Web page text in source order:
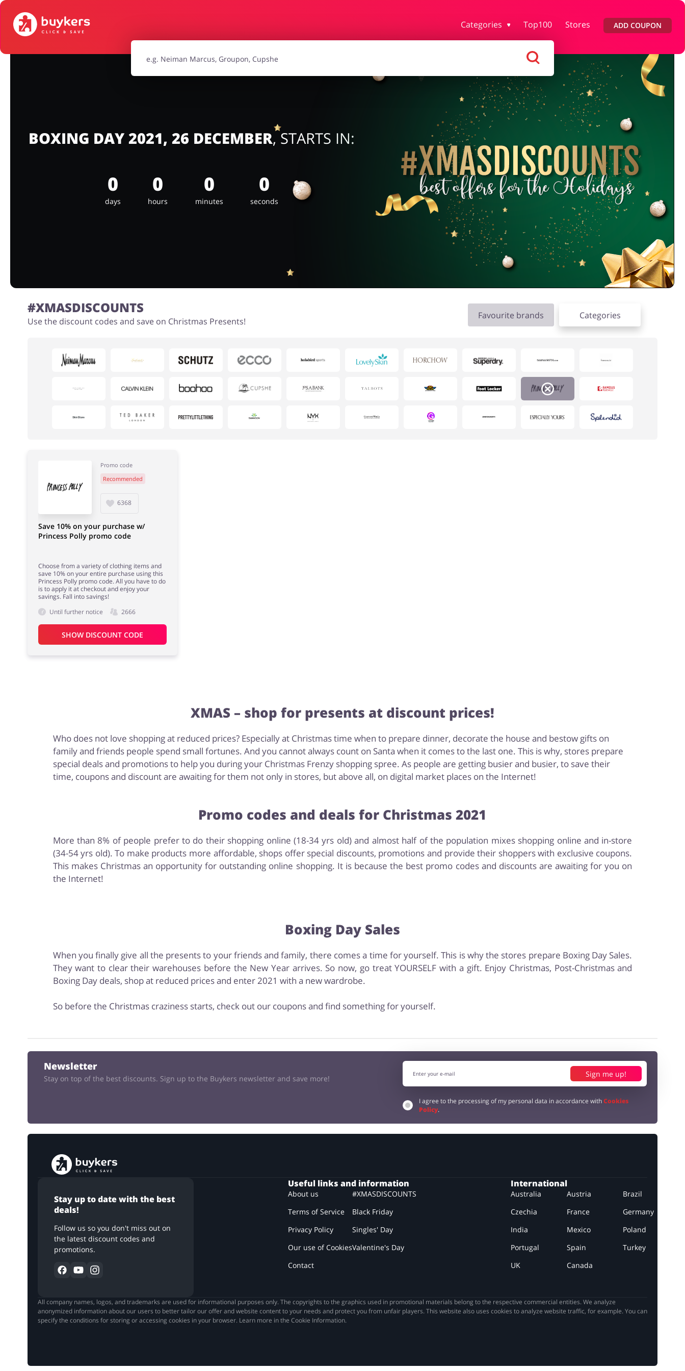
Categories Top100 Stores ADD COUPON
Food & Beverages Health & Beauty House & Home
Pets
BOXING DAY 2021, 26 DECEMBER, STARTS IN:
0
days
0
hours
0
minutes
0
seconds
#XMASDISCOUNTS
Use the discount codes and save on Christmas Presents!
Favourite brands Categories
Books & Entertainment
Promo code
Recommended
6368
Save 10% on your purchase w/
Princess Polly promo code
Choose from a variety of clothing items and
save 10% on your entire purchase using this
Princess Polly promo code. All you have to do
is to apply it at checkout and enjoy your
savings. Fall into savings!
Until further notice
2666
SHOW DISCOUNT CODE
XMAS – shop for presents at discount prices!
Who does not love shopping at reduced prices? Especially at Christmas time when to prepare dinner, decorate the house and bestow gifts on
family and friends people spend small fortunes. And you cannot always count on Santa when it comes to the last one. This is why, stores prepare
special deals and promotions to help you during your Christmas Frenzy shopping spree. As people are getting busier and busier, to save their
time, coupons and discount are awaiting for them not only in stores, but above all, on digital market places on the Internet!
Promo codes and deals for Christmas 2021
More than 8% of people prefer to do their shopping online (18-34 yrs old) and almost half of the population mixes shopping online and in-store
(34-54 yrs old). To make products more affordable, shops offer special discounts, promotions and provide their shoppers with exclusive coupons.
This makes Christmas an opportunity for outstanding online shopping. It is because the best promo codes and discounts are awaiting for you on
the Internet!
Boxing Day Sales
When you finally give all the presents to your friends and family, there comes a time for yourself. This is why the stores prepare Boxing Day Sales.
They want to clear their warehouses before the New Year arrives. So now, go treat YOURSELF with a gift. Enjoy Christmas, Post-Christmas and
Boxing Day deals, shop at reduced prices and enter 2021 with a new wardrobe.
So before the Christmas craziness starts, check out our coupons and find something for yourself.
Newsletter
Stay on top of the best discounts. Sign up to the Buykers newsletter and save more! Sign me up!
I agree to the processing of my personal data in accordance withCookies
Policy.
Stay up to date with the best
deals!
Follow us so you don't miss out on
the latest discount codes and
promotions.
Useful links and information
About us
Terms of Service
Privacy Policy
Our use of Cookies
Contact
#XMASDISCOUNTS
Black Friday
Singles' Day
Valentine's Day
International
Australia Austria
Brazil
Czechia
France
Germany
India
Mexico
Poland
Portugal
Spain
Turkey
UK
Canada
All company names, logos, and trademarks are used for informational purposes only. The copyrights to the graphics used in promotional materials belong to the respective commercial entities. We analyze
anonymized information about our users to better tailor our offer and website content to your needs and protect you from unfair players. This website also uses cookies to analyze website traffic, for example. You can
specify the conditions for storing or accessing cookies in your browser. Learn more in the Cookie Information.
Hello!